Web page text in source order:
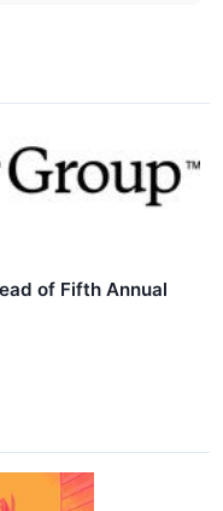
of Fifth Annual